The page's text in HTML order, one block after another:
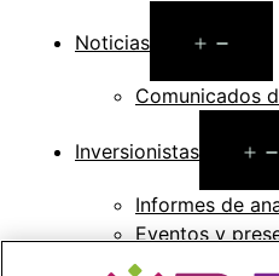
Noticias
Comunicados
Inversionistas
Informes de
Eventos y
inversionistas